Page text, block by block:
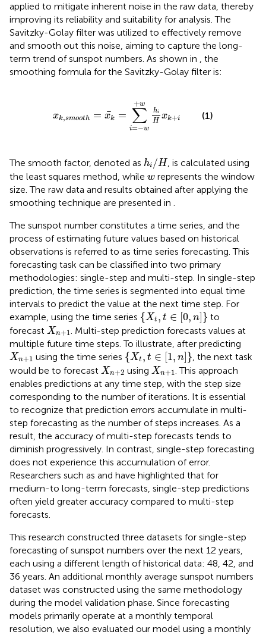
applied to mitigate inherent noise in the raw data, thereby
improving its reliability and suitability for analysis. The
Savitzky-Golay filter was utilized to effectively remove
and smooth out this noise, aiming to capture the long-
term trend of sunspot numbers. As shown in
, the
smoothing formula for the Savitzky-Golay filter is:
xk,smooth = xk =
+w
∑
i=−w
hi
H
xk+i
∑i=
(1)
The smooth factor, denoted as hi /H
h /H , is calculated using
the least squares method, while w
w represents the window
size. The raw data and results obtained after applying the
smoothing technique are presented in
The sunspot number constitutes a time series, and the
process of estimating future values based on historical
observations is referred to as time series forecasting. This
forecasting task can be classified into two primary
methodologies: single-step and multi-step. In single-step
prediction, the time series is segmented into equal time
intervals to predict the value at the next time step. For
example, using the time series {Xt , t ∈ [0, n]}
Xt,t ∈ 0 n]
to
forecast Xn+1
Xn 1 . Multi-step prediction forecasts values at
multiple future time steps. To illustrate, after predicting
Xn+1
Xn 1 using the time series {Xt , t ∈ [1, n]}
Xt,t ∈ 1, n]
, the next task
would be to forecast Xn+2
Xn 2 using Xn+1
Xn + 1 . This approach
enables predictions at any time step, with the step size
corresponding to the number of iterations. It is essential
to recognize that prediction errors accumulate in multi-
step forecasting as the number of steps increases. As a
result, the accuracy of multi-step forecasts tends to
diminish progressively. In contrast, single-step forecasting
does not experience this accumulation of error.
Researchers such as and have highlighted that for
medium-to long-term forecasts, single-step predictions
often yield greater accuracy compared to multi-step
forecasts.
This research constructed three datasets for single-step
forecasting of sunspot numbers over the next 12 years,
each using a different length of historical data: 48, 42, and
36 years. An additional monthly average sunspot numbers
dataset was constructed using the same methodology
during the model validation phase. Since forecasting
models primarily operate at a monthly temporal
resolution, we also evaluated our model using a monthly